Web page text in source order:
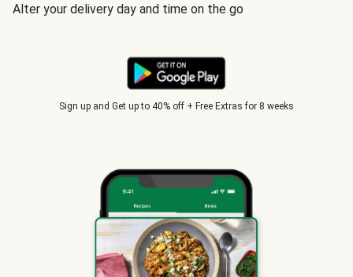
Alter your delivery day and time on the go
Sign up and Get up to 40% off + Free Extras for 8 weeks